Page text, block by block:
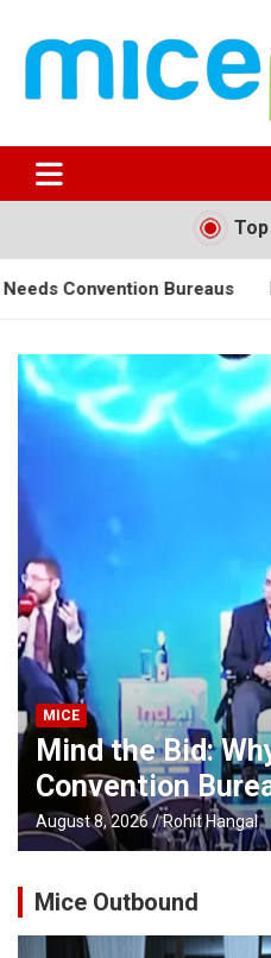
content
Bureaus Radisson Blu
MICE
Mind the Bid:
Convention
August 8, 2026 Rohit Hangal
Mice Outbound